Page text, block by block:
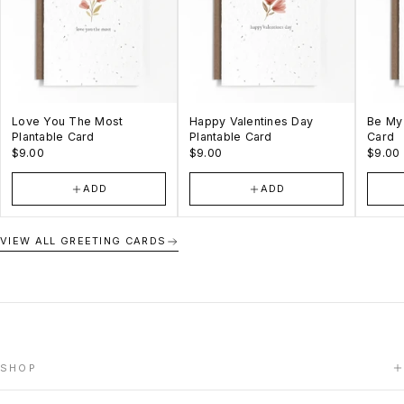
Love You The Most
Plantable Card
$9.00
ADD
Happy Valentines Day
Plantable Card
$9.00
ADD
Be
Card
$9.00
VIEW ALL GREETING CARDS
SHOP